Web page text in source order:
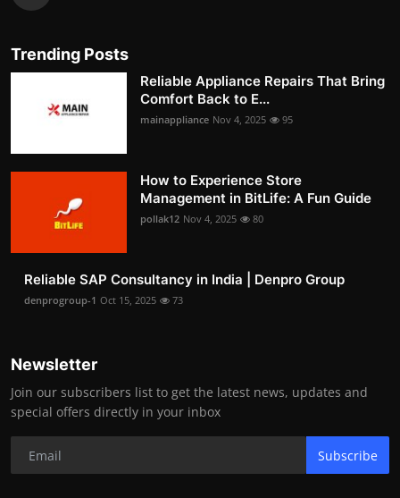
Trending Posts
Reliable Appliance Repairs That Bring
Comfort Back to E...
mainappliance Nov 4, 2025 95
How to Experience Store
Management in BitLife: A Fun Guide
pollak12 Nov 4, 2025 80
Reliable SAP Consultancy in India | Denpro Group
denprogroup-1 Oct 15, 2025 73
Newsletter
Join our subscribers list to get the latest news, updates and
special offers directly in your inbox
Subscribe